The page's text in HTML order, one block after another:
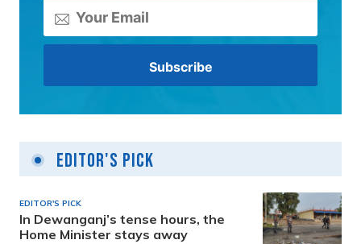
Editor's Pick
EDITOR'S PICK
In Dewanganj’s tense hours, the
Home Minister stays away